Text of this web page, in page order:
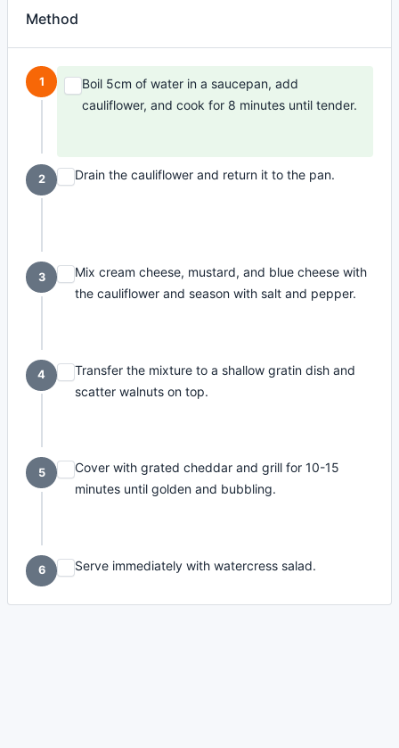
Method
1
Boil 5cm of water in a saucepan, add
cauliflower, and cook for 8 minutes until tender.
2 Drain the cauliflower and return it to the pan.
3
Mix cream cheese, mustard, and blue cheese with
the cauliflower and season with salt and pepper.
4
Transfer the mixture to a shallow gratin dish and
scatter walnuts on top.
5
Cover with grated cheddar and grill for 10-15
minutes until golden and bubbling.
6 Serve immediately with watercress salad.